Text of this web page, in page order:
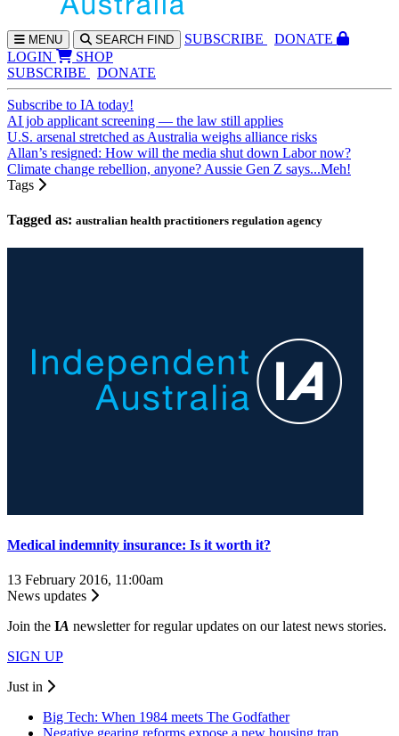
MENU SEARCH FIND SUBSCRIBE
DONATE
LOGIN
SHOP
SUBSCRIBE
DONATE
Subscribe to IA today!
AI job applicant screening — the law still applies
U.S. arsenal stretched as Australia weighs alliance risks
Allan’s resigned: How will the media shut down Labor now?
Climate change rebellion, anyone? Aussie Gen Z says...Meh!
Tags
Tagged as: australian health practitioners regulation agency
Medical indemnity insurance: Is it worth it?
13 February 2016, 11:00am
News updates
Join the IA newsletter for regular updates on our latest news stories.
SIGN UP
Just in
Big Tech: When 1984 meets The Godfather
Negative gearing reforms expose a new housing trap